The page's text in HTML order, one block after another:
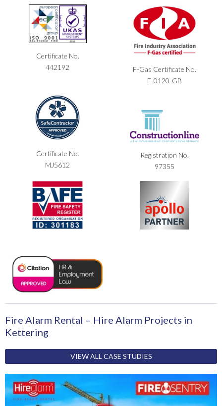
Certificate No.
442192
F-Gas Certificate No.
F-0120-GB
Certificate No.
MJ5612
Registration No.
97355
Fire Alarm Rental – Hire Alarm Projects in
Kettering
VIEW ALL CASE STUDIES